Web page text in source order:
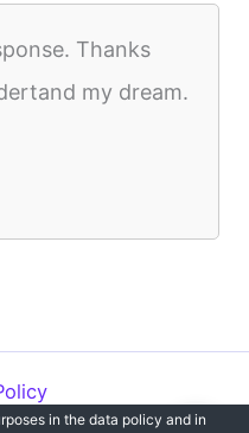
Thanks
my dream.
in the data policy and in